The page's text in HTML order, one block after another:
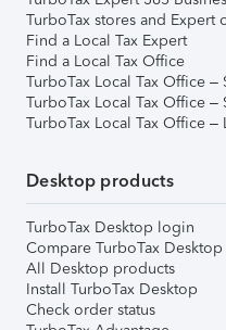
TurboTax stores and Expert
Find a Local Tax Expert
Find a Local Tax Office
TurboTax Local Tax Office –
TurboTax Local Tax Office
TurboTax Local Tax Office –
Desktop products
TurboTax Desktop login
Compare TurboTax Desktop
All Desktop products
Install TurboTax Desktop
Check order status